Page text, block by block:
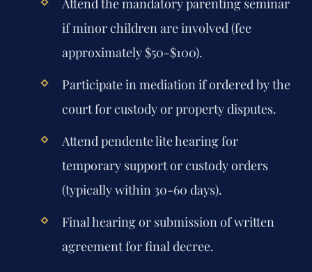
if minor children are involved (fee
approximately $50-$100).
Participate in mediation if ordered by the
court for custody or property disputes.
Attend pendente lite hearing for
temporary support or custody orders
(typically within 30-60 days).
Final hearing or submission of written
agreement for final decree.